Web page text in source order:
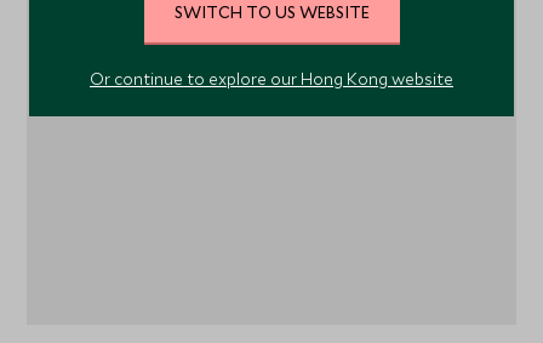
1
SWITCH TO US WEBSITE
Or continue to explore our Hong Kong website